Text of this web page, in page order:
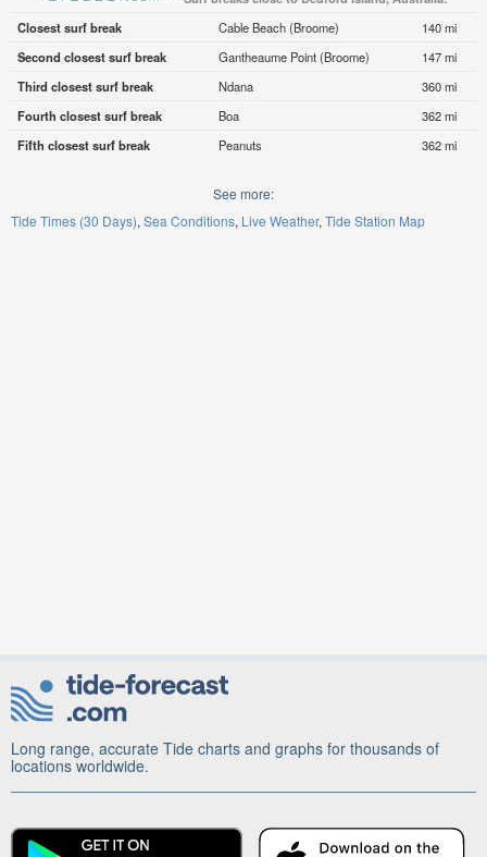
Closest surf break
Cable Beach (Broome)
140 mi
Second closest surf break
Gantheaume Point (Broome)
147 mi
Third closest surf break
Ndana
360 mi
Fourth closest surf break
Boa
362 mi
Fifth closest surf break
Peanuts 362 mi
See more:
Tide Times (30 Days) Sea Conditions Live Weather Tide Station Map
Long range, accurate Tide charts and graphs for thousands of
locations worldwide.